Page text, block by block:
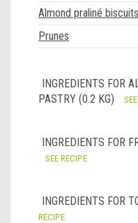
Almond praliné biscuits
Prunes
INGREDIENTS FOR
PASTRY (0.2 KG)
INGREDIENTS FOR
SEE RECIPE
INGREDIENTS FOR
RECIPE